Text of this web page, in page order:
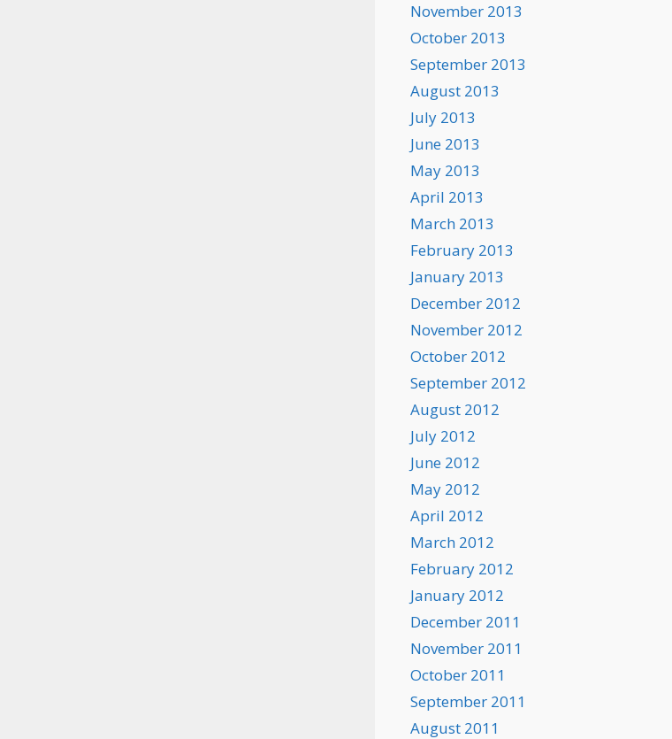
November 2013
October 2013
September 2013
August 2013
July 2013
June 2013
May 2013
April 2013
March 2013
February 2013
January 2013
December 2012
November 2012
October 2012
September 2012
August 2012
July 2012
June 2012
May 2012
April 2012
March 2012
February 2012
January 2012
December 2011
November 2011
October 2011
September 2011
August 2011